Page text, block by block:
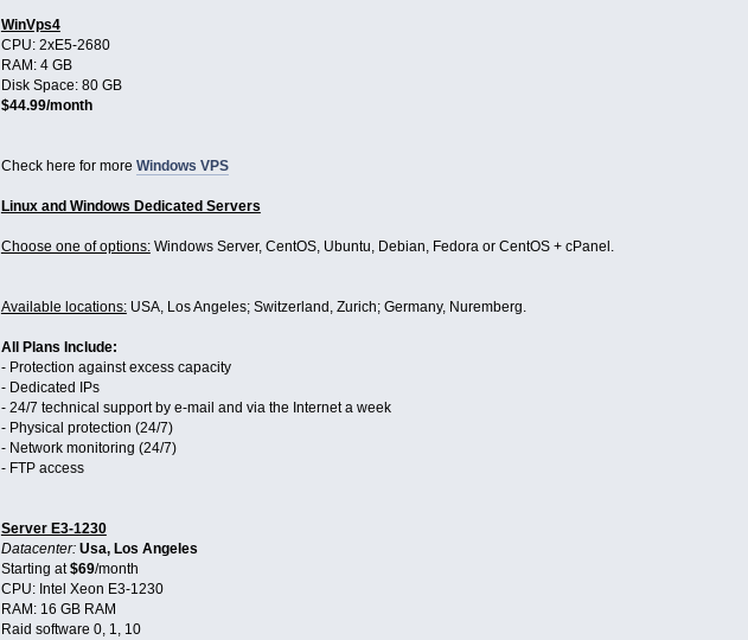
WinVps4
CPU: 2хE5-2680
RAM: 4 GB
Disk Space: 80 GB
$44.99/month
Check here for more Windows VPS
Linux and Windows Dedicated Servers
Choose one of options:Windows Server, CentOS, Ubuntu, Debian, Fedora or CentOS + cPanel.
Available locations:USA, Los Angeles; Switzerland, Zurich; Germany, Nuremberg.
All Plans Include:
- Protection against excess capacity
- Dedicated IPs
- 24/7 technical support by e-mail and via the Internet a week
- Physical protection (24/7)
- Network monitoring (24/7)
- FTP access
Server E3-1230
Datacenter: Usa, Los Angeles
Starting at$69/month
CPU: Intel Xeon E3-1230
RAM: 16 GB RAM
Raid software 0, 1, 10